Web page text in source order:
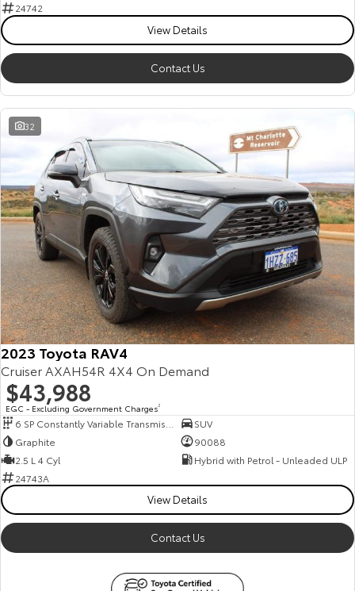
24742
View Details
Contact Us
32
2023 Toyota RAV4
Cruiser AXAH54R 4X4 On Demand
$43,988
EGC - Excluding Government Charges2
SUV
Graphite
90088
2.5 L 4 Cyl
Hybrid with Petrol - Unleaded ULP
24743A
View Details
Contact Us